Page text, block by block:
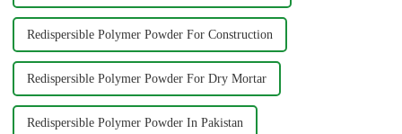
Redispersible Polymer Powder For Construction
Redispersible Polymer Powder For Dry Mortar
Redispersible Polymer Powder In Pakistan